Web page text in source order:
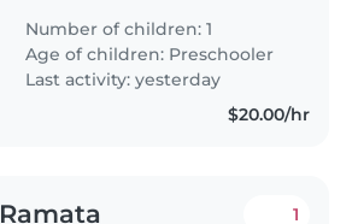
warm heart and creativity are
top priorities—we'd love
someone who's great with active
little..
Number of children: 1
Age of children: Preschooler
Last activity: yesterday
$20.00/hr
Ramata 1